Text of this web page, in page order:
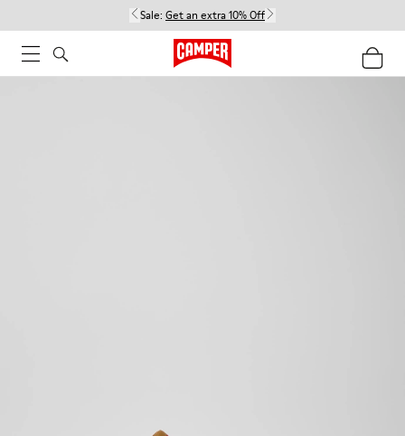
Sale: Get an extra 10% Off